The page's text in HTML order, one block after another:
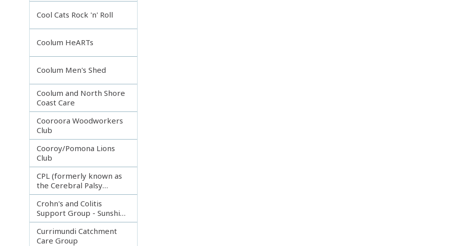
Cool Cats Rock 'n' Roll
Coolum HeARTs
Coolum Men's Shed
Coolum and North Shore
Coast Care
Cooroora Woodworkers
Club
Cooroy/Pomona Lions
Club
CPL (formerly known as
the Cerebral Palsy
League)
Crohn's and Colitis
Support Group - Sunshine
Coast
Currimundi Catchment
Care Group